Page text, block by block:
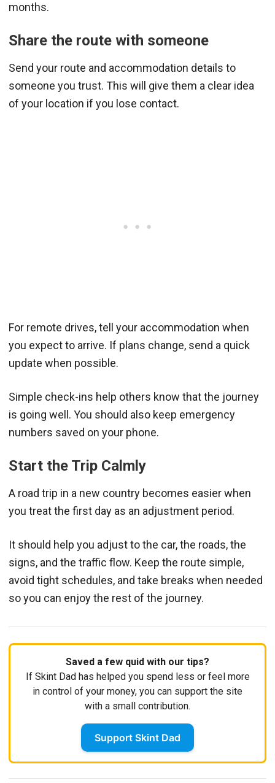
months.
Share the route with someone
Send your route and accommodation details to
someone you trust. This will give them a clear idea
of your location if you lose contact.
For remote drives, tell your accommodation when
you expect to arrive. If plans change, send a quick
update when possible.
Simple check-ins help others know that the journey
is going well. You should also keep emergency
numbers saved on your phone.
Start the Trip Calmly
A road trip in a new country becomes easier when
you treat the first day as an adjustment period.
It should help you adjust to the car, the roads, the
signs, and the traffic flow. Keep the route simple,
avoid tight schedules, and take breaks when needed
so you can enjoy the rest of the journey.
Saved a few quid with our tips?
If Skint Dad has helped you spend less or feel more
in control of your money, you can support the site
with a small contribution.
Support Skint Dad